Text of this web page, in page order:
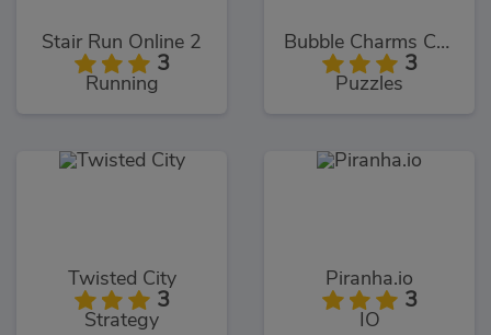
Stair Run Online 2
3
Running
Bubble Charms Christmas
3
Puzzles
Twisted City
3
Strategy
Piranha.io
3
IO